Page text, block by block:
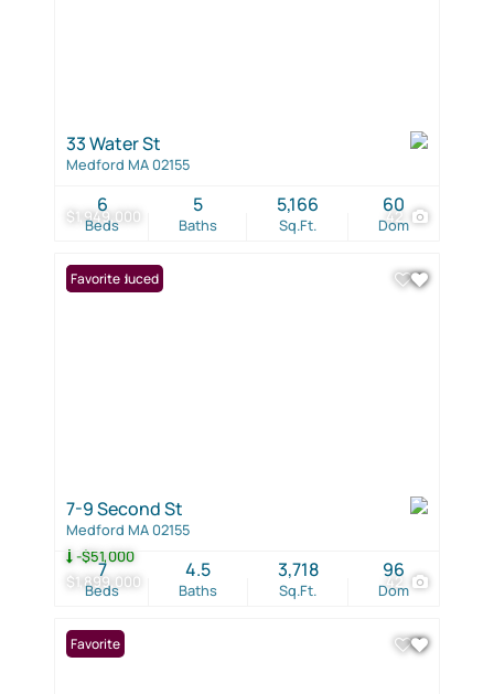
$1,949,000 42
33 Water St
Medford MA 02155
Beds
6
Baths
5
Sq.Ft.
5,166
Dom
60
$1,899,000
-$51,000
42
Price Reduced
Favorite
7-9 Second St
Medford MA 02155
Beds
7
Baths
4.5
Sq.Ft.
3,718
Dom
96
Favorite